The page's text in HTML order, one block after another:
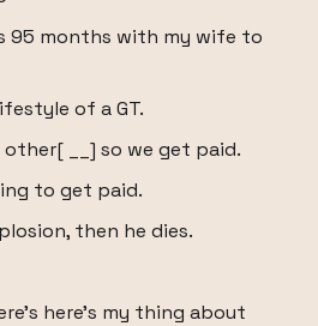
95 months with my wife to
of a GT.
other[ __] so we get paid.
to get paid.
then he dies.
here's my thing about